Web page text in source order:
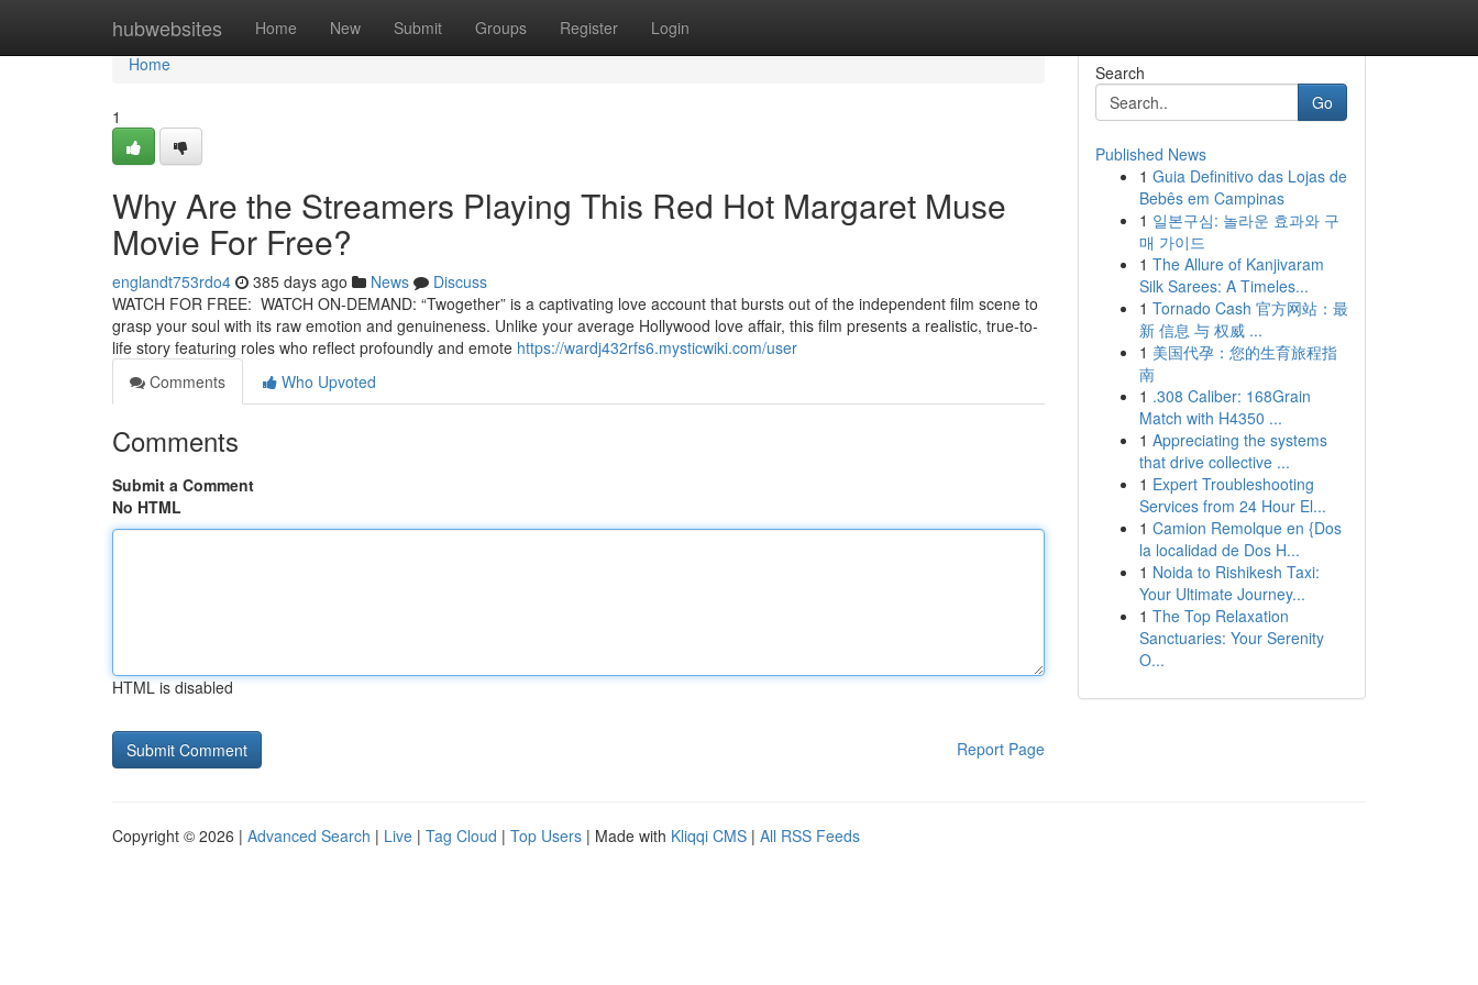
hubwebsites Home New Submit Groups Register Login
Home
Home
1
Why Are the Streamers Playing This Red Hot Margaret Muse
Movie For Free?
englandt753rdo4 385 days ago News
Discuss
WATCH FOR FREE: WATCH ON-DEMAND: “Twogether” is a captivating love account that bursts out of the independent film scene to
grasp your soul with its raw emotion and genuineness. Unlike your average Hollywood love affair, this film presents a realistic, true-to-
life story featuring roles who reflect profoundly and emote https://wardj432rfs6.mysticwiki.com/user
Comments
Who Upvoted
Comments
Submit a Comment
No HTML
HTML is disabled
Report Page
Search
Go
Published News
1 Guia Definitivo das Lojas de
Bebês em Campinas
1 일본구심: 놀라운 효과와 구
매 가이드
1 The Allure of Kanjivaram
Silk Sarees: A Timeles...
1 Tornado Cash 官方网站：最
新 信息 与 权威 ...
1 美国代孕：您的生育旅程指
南
1 .308 Caliber: 168Grain
Match with H4350 ...
1 Appreciating the systems
that drive collective ...
1 Expert Troubleshooting
Services from 24 Hour El...
1 Camion Remolque en {Dos
la localidad de Dos H...
1 Noida to Rishikesh Taxi:
Your Ultimate Journey...
1 The Top Relaxation
Sanctuaries: Your Serenity
O...
Copyright © 2026 | Advanced Search | Live | Tag Cloud | Top Users | Made with Kliqqi CMS | All RSS Feeds